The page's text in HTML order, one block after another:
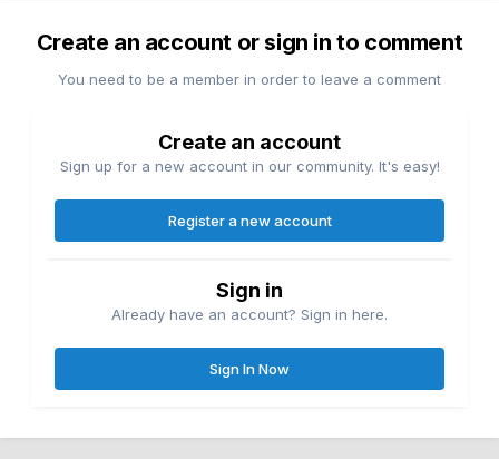
Create an account or sign in to comment
You need to be a member in order to leave a comment
Create an account
Sign up for a new account in our community. It's easy!
Register a new account
Sign in
Already have an account? Sign in here.
Sign In Now